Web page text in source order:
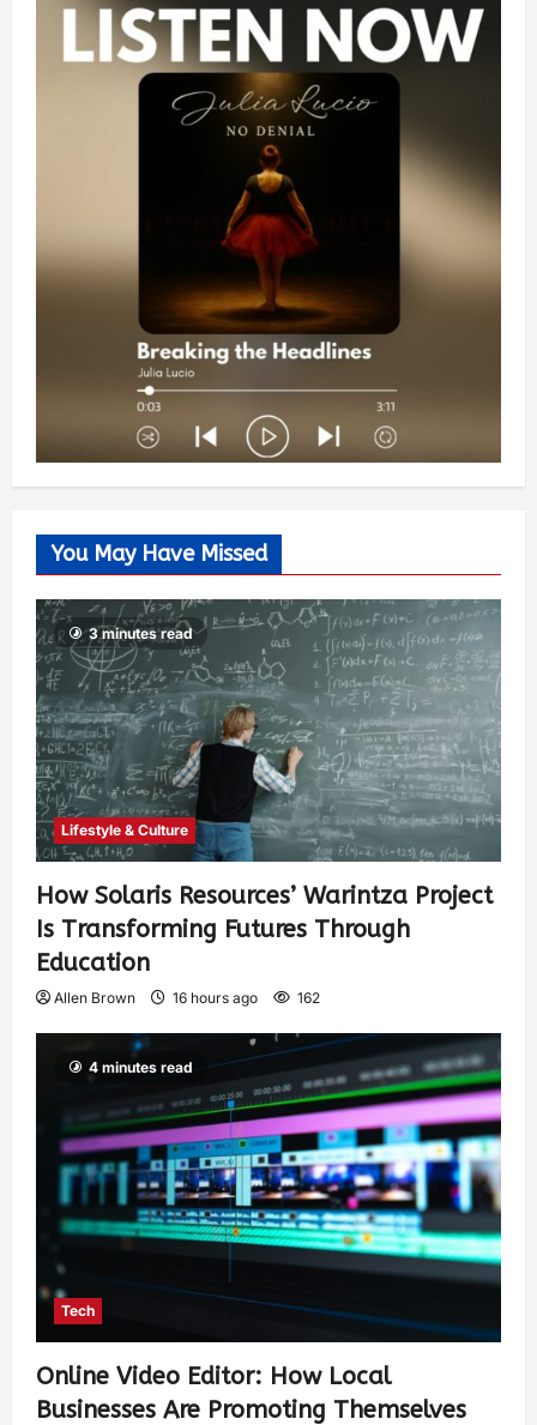
You May Have Missed
3 minutes read
Lifestyle & Culture
How Solaris Resources’ Warintza Project
Is Transforming Futures Through
Education
Allen Brown 16 hours ago 162
4 minutes read
Tech
Online Video Editor: How Local
Businesses Are Promoting Themselves